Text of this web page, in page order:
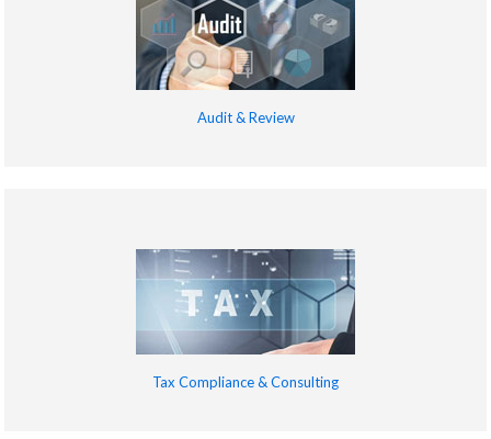
Audit & Review
Tax Compliance & Consulting